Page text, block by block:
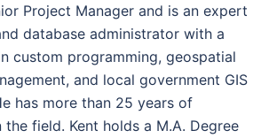
Project Manager and is an expert
database administrator with a
custom programming, geospatial
and local government GIS
has more than 25 years of
the field. Kent holds a M.A. Degree